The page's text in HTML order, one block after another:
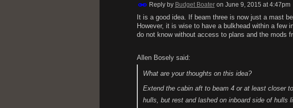
Reply by Budget Boateron June 9, 2015 at 4:47pm
It is a good idea. If beam three is now just a mast
However, it is wise to have a bulkhead within a few
do not know without access to plans and the mods
Allen Bosely said:
What are your thoughts on this idea?
Extend the cabin aft to beam 4 or at least closer
hulls, but rest and lashed on inboard side of hulls